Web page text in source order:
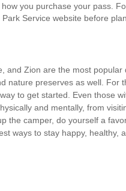
you purchase your pass.
Service website before
and Zion are the most popular
nature preserves as well. For
to get started. Even those
and mentally, from
the camper, do yourself a
ways to stay happy, healthy,